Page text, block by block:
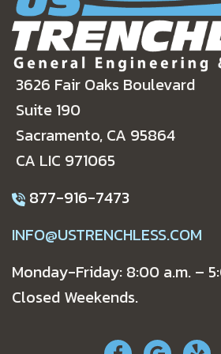
3626 Fair Oaks Boulevard
Suite 190
Sacramento, CA 95864
CA LIC 971065
877-916-7473
INFO@USTRENCHLESS.COM
Monday-Friday: 8:00 a.m. –
Closed Weekends.